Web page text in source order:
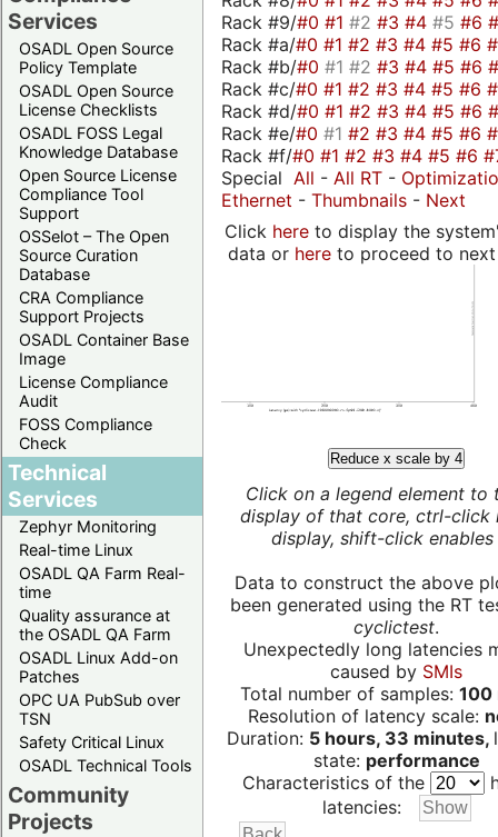
Services
OSADL Open Source
Policy Template
OSADL Open Source
License Checklists
OSADL FOSS Legal
Knowledge Database
Open Source License
Compliance Tool
Support
OSSelot – The Open
Source Curation
Database
CRA Compliance
Support Projects
OSADL Container Base
Image
License Compliance
Audit
FOSS Compliance
Check
Technical
Services
Zephyr Monitoring
Real-time Linux
OSADL QA Farm Real-
time
Quality assurance at
the OSADL QA Farm
OSADL Linux Add-on
Patches
OPC UA PubSub over
TSN
Safety Critical Linux
OSADL Technical Tools
Community
Projects
Rack #9/#0 #1 #2 #3 #4 #5 #6
Rack #a/#0 #1 #2 #3 #4 #5 #6
Rack #b/#0 #1 #2 #3 #4 #5 #6
Rack #c/#0 #1 #2 #3 #4 #5 #6
Rack #d/#0 #1 #2 #3 #4 #5 #6
Rack #e/#0 #1 #2 #3 #4 #5 #6
Rack #f/#0 #1 #2 #3 #4 #5 #6
Special All - All RT -
Ethernet - Thumbnails - Next
Click hereto display the
data or hereto proceed to next
Reduce x scale by 4
Click on a legend element to
display of that core, ctrl-click
display, shift-click enables
Data to construct the above
been generated using the RT
cyclictest.
Unexpectedly long latencies
caused by SMIs
Total number of samples: 100
Resolution of latency scale:
Duration: 5 hours, 33 minutes,
state: performance
Characteristics of the
latencies: